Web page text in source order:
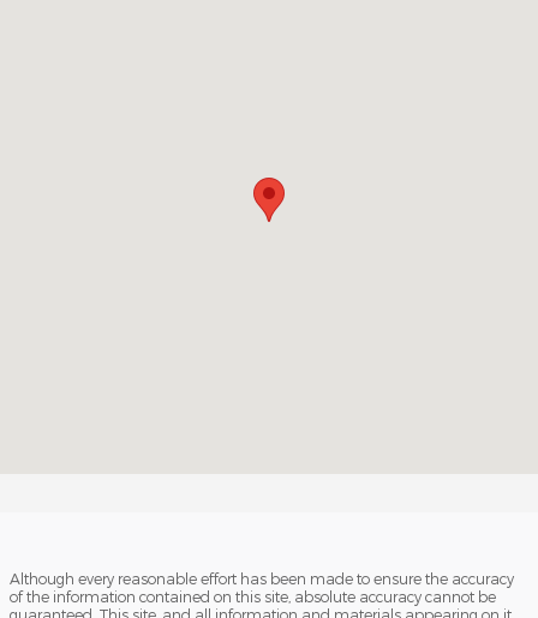
Although every reasonable effort has been made to ensure the accuracy
of the information contained on this site, absolute accuracy cannot be
guaranteed. This site, and all information and materials appearing on it,